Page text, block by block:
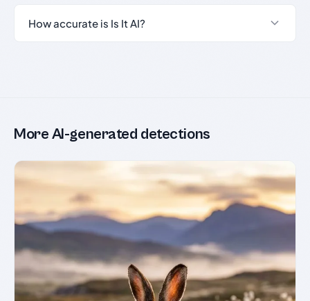
How accurate is Is It AI?
More AI-generated detections